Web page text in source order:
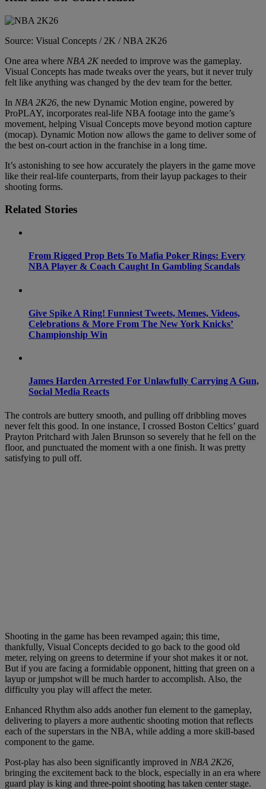
Source: Visual Concepts / 2K / NBA 2K26
One area where NBA 2K needed to improve was the gameplay.
Visual Concepts has made tweaks over the years, but it never truly
felt like anything was changed by the dev team for the better.
In NBA 2K26, the new Dynamic Motion engine, powered by
ProPLAY, incorporates real-life NBA footage into the game’s
movement, helping Visual Concepts move beyond motion capture
(mocap). Dynamic Motion now allows the game to deliver some of
the best on-court action in the franchise in a long time.
It’s astonishing to see how accurately the players in the game move
like their real-life counterparts, from their layup packages to their
shooting forms.
Related Stories
From Rigged Prop Bets To Mafia Poker Rings: Every
NBA Player & Coach Caught In Gambling Scandals
Give Spike A Ring! Funniest Tweets, Memes, Videos,
Celebrations & More From The New York Knicks’
Championship Win
James Harden Arrested For Unlawfully Carrying A Gun,
Social Media Reacts
The controls are buttery smooth, and pulling off dribbling moves
never felt this good. In one instance, I crossed Boston Celtics’ guard
Prayton Pritchard with Jalen Brunson so severely that he fell on the
floor, and punctuated the moment with a one finish. It was pretty
satisfying to pull off.
Shooting in the game has been revamped again; this time,
thankfully, Visual Concepts decided to go back to the good old
meter, relying on greens to determine if your shot makes it or not.
But if you are facing a formidable opponent, hitting that green on a
layup or jumpshot will be much harder to accomplish. Also, the
difficulty you play will affect the meter.
Enhanced Rhythm also adds another fun element to the gameplay,
delivering to players a more authentic shooting motion that reflects
each of the superstars in the NBA, while adding a more skill-based
component to the game.
Post-play has also been significantly improved in NBA 2K26,
bringing the excitement back to the block, especially in an era where
guard play is king and three-point shooting has taken center stage.